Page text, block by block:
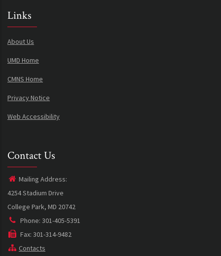
Links
About Us
UMD Home
CMNS Home
Privacy Notice
Web Accessibility
Contact Us
Mailing Address:
4254 Stadium Drive
College Park, MD 20742
Phone: 301-405-5391
Fax: 301-314-9482
Contacts